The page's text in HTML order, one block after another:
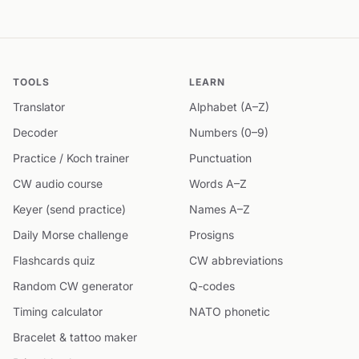
TOOLS
Translator
Decoder
Practice / Koch trainer
CW audio course
Keyer (send practice)
Daily Morse challenge
Flashcards quiz
Random CW generator
Timing calculator
Bracelet & tattoo maker
LEARN
Alphabet (A–Z)
Numbers (0–9)
Punctuation
Words A–Z
Names A–Z
Prosigns
CW abbreviations
Q-codes
NATO phonetic